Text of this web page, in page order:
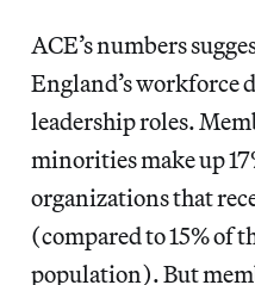
ACE’s numbers
England’s workforce
leadership roles.
minorities make up
organizations that
(compared to 15% of
population). But